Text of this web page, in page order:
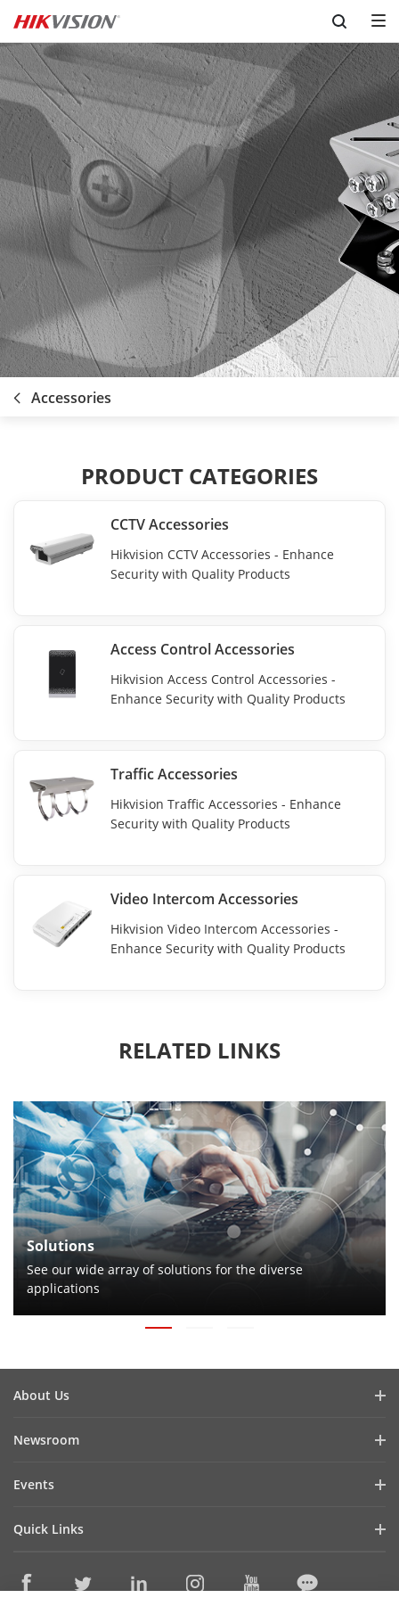
Skip to content
Accessories
PRODUCT CATEGORIES
CCTV Accessories
Hikvision CCTV Accessories - Enhance
Security with Quality Products
Access Control Accessories
Hikvision Access Control Accessories -
Enhance Security with Quality Products
Traffic Accessories
Hikvision Traffic Accessories - Enhance
Security with Quality Products
Video Intercom Accessories
Hikvision Video Intercom Accessories -
Enhance Security with Quality Products
RELATED LINKS
Solutions
See our wide array of solutions for the diverse
applications
About Us
Cybersecurity
Contact Us
Newsroom
Success Stories
Video Library
Events
Quick Links
Where to Buy